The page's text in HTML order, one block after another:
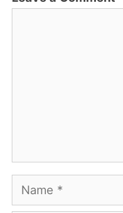
Name